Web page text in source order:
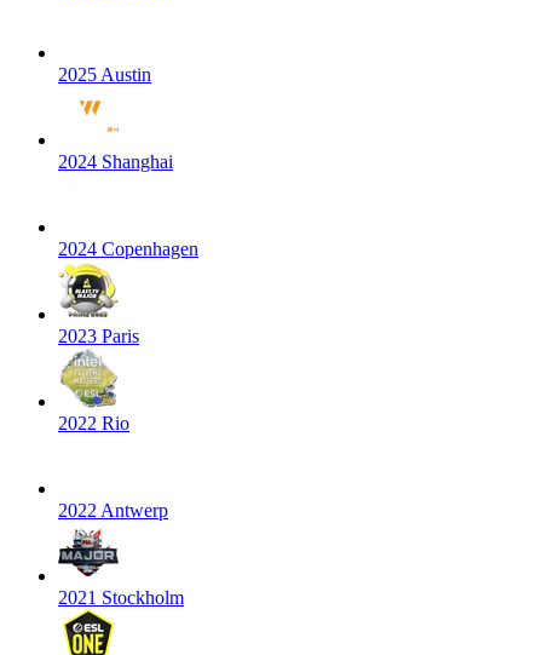
2025 Austin
2024 Shanghai
2024 Copenhagen
2023 Paris
2022 Rio
2022 Antwerp
2021 Stockholm